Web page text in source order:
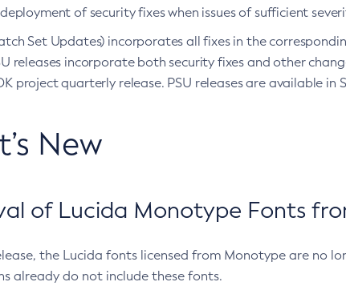
of security fixes when issues of sufficient
Set Updates) incorporates all fixes in the
releases incorporate both security fixes and other
project quarterly release. PSU releases are available in
New
of Lucida Monotype Fonts
the Lucida fonts licensed from Monotype are no
already do not include these fonts.